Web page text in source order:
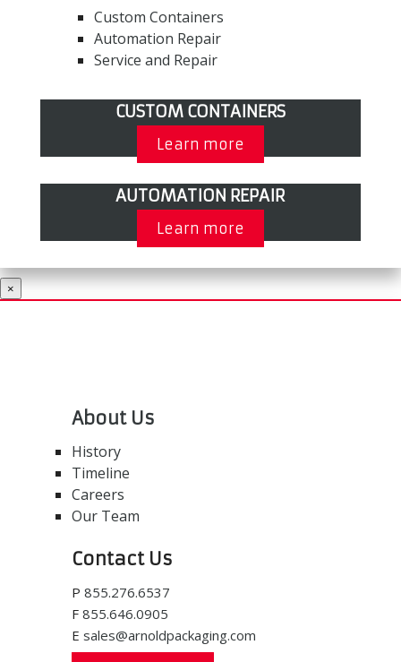
Custom Containers
Automation Repair
Service and Repair
CUSTOM CONTAINERS
Learn more
AUTOMATION REPAIR
Learn more
×
About Us
History
Timeline
Careers
Our Team
Contact Us
P 855.276.6537
F 855.646.0905
E sales@arnoldpackaging.com